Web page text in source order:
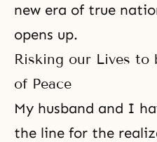
new era of true
opens up.
Risking our Lives to
of Peace
My husband and I
the line for the